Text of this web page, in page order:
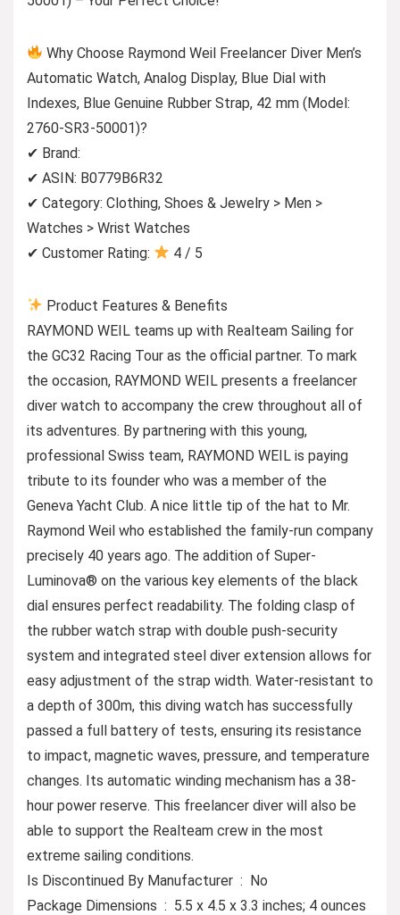
Why Choose Raymond Weil Freelancer Diver Men’s
Automatic Watch, Analog Display, Blue Dial with
Indexes, Blue Genuine Rubber Strap, 42 mm (Model:
2760-SR3-50001)?
✔ Brand:
✔ ASIN: B0779B6R32
✔ Category: Clothing, Shoes & Jewelry > Men >
Watches > Wrist Watches
✔ Customer Rating:
4 / 5
Product Features & Benefits
RAYMOND WEIL teams up with Realteam Sailing for
the GC32 Racing Tour as the official partner. To mark
the occasion, RAYMOND WEIL presents a freelancer
diver watch to accompany the crew throughout all of
its adventures. By partnering with this young,
professional Swiss team, RAYMOND WEIL is paying
tribute to its founder who was a member of the
Geneva Yacht Club. A nice little tip of the hat to Mr.
Raymond Weil who established the family-run company
precisely 40 years ago. The addition of Super-
Luminova® on the various key elements of the black
dial ensures perfect readability. The folding clasp of
the rubber watch strap with double push-security
system and integrated steel diver extension allows for
easy adjustment of the strap width. Water-resistant to
a depth of 300m, this diving watch has successfully
passed a full battery of tests, ensuring its resistance
to impact, magnetic waves, pressure, and temperature
changes. Its automatic winding mechanism has a 38-
hour power reserve. This freelancer diver will also be
able to support the Realteam crew in the most
extreme sailing conditions.
Is Discontinued By Manufacturer ‏ : ‎ No
Package Dimensions ‏ : ‎ 5.5 x 4.5 x 3.3 inches; 4 ounces